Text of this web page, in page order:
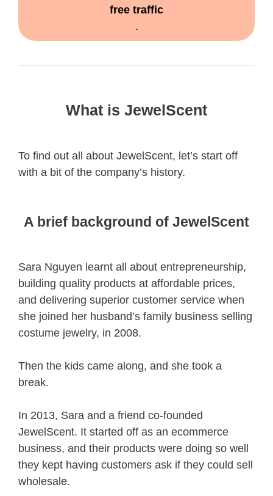
free traffic
.
What is JewelScent
To find out all about JewelScent, let’s start off
with a bit of the company’s history.
A brief background of JewelScent
Sara Nguyen learnt all about entrepreneurship,
building quality products at affordable prices,
and delivering superior customer service when
she joined her husband’s family business selling
costume jewelry, in 2008.
Then the kids came along, and she took a
break.
In 2013, Sara and a friend co-founded
JewelScent. It started off as an ecommerce
business, and their products were doing so well
they kept having customers ask if they could sell
wholesale.